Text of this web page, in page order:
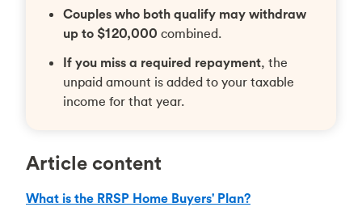
Couples who both qualify may withdraw
up to $120,000 combined.
If you miss a required repayment, the
unpaid amount is added to your taxable
income for that year.
Article content
What is the RRSP Home Buyers' Plan?